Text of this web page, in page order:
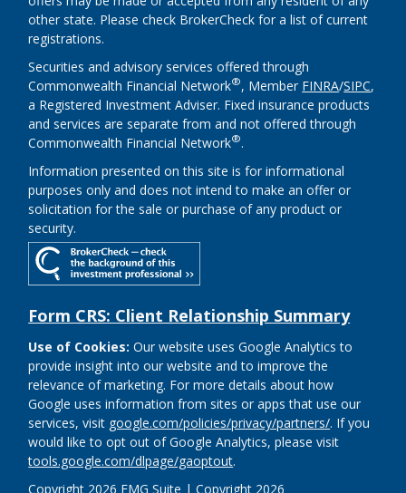
Copyright 2026 FMG Suite |Copyright 2026
other state. Please check BrokerCheck for a list of current
registrations.
Securities and advisory services offered through
Commonwealth Financial Network®, Member FINRA/SIPC,
a Registered Investment Adviser. Fixed insurance products
and services are separate from and not offered through
Commonwealth Financial Network®.
Information presented on this site is for informational
purposes only and does not intend to make an offer or
solicitation for the sale or purchase of any product or
security.
Form CRS: Client Relationship Summary
Use of Cookies: Our website uses Google Analytics to
provide insight into our website and to improve the
relevance of marketing. For more details about how
Google uses information from sites or apps that use our
services, visit google.com/policies/privacy/partners/. If you
would like to opt out of Google Analytics, please visit
tools.google.com/dlpage/gaoptout.